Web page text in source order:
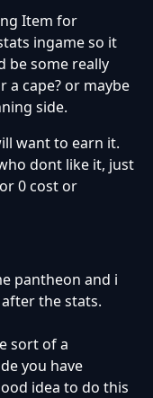
Item for
ingame so it
be some really
a cape? or maybe
side.
want to earn it.
dont like it, just
0 cost or
pantheon and i
the stats.
sort of a
you have
idea to do this